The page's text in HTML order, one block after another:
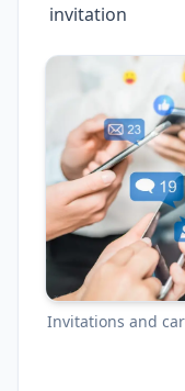
invitation
Invitations and